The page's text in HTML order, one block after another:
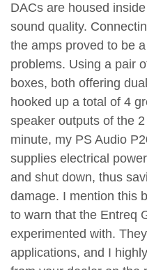
DACs are housed
sound quality.
the amps proved to be
problems. Using a pair
boxes, both offering
hooked up a total of 4
speaker outputs of the
minute, my PS Audio
supplies electrical
and shut down, thus
damage. I mention this
to warn that the Entreq
experimented with.
applications, and I